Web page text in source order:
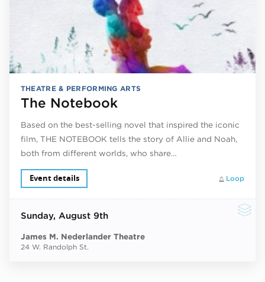
THEATRE & PERFORMING ARTS
The Notebook
Based on the best-selling novel that inspired the iconic
film, THE NOTEBOOK tells the story of Allie and Noah,
both from different worlds, who share…
Loop
Event details
Sunday, August 9th
James M. Nederlander Theatre
24 W. Randolph St.